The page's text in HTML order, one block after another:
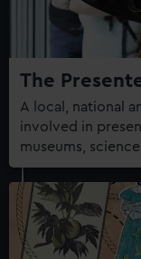
The
A local, national
involved in
museums,